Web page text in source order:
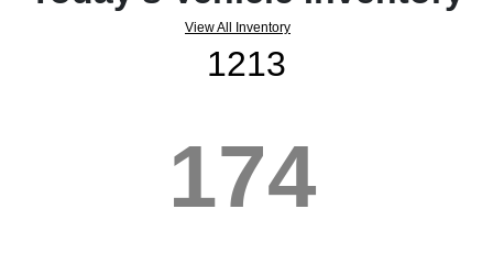
View All Inventory
1213
174